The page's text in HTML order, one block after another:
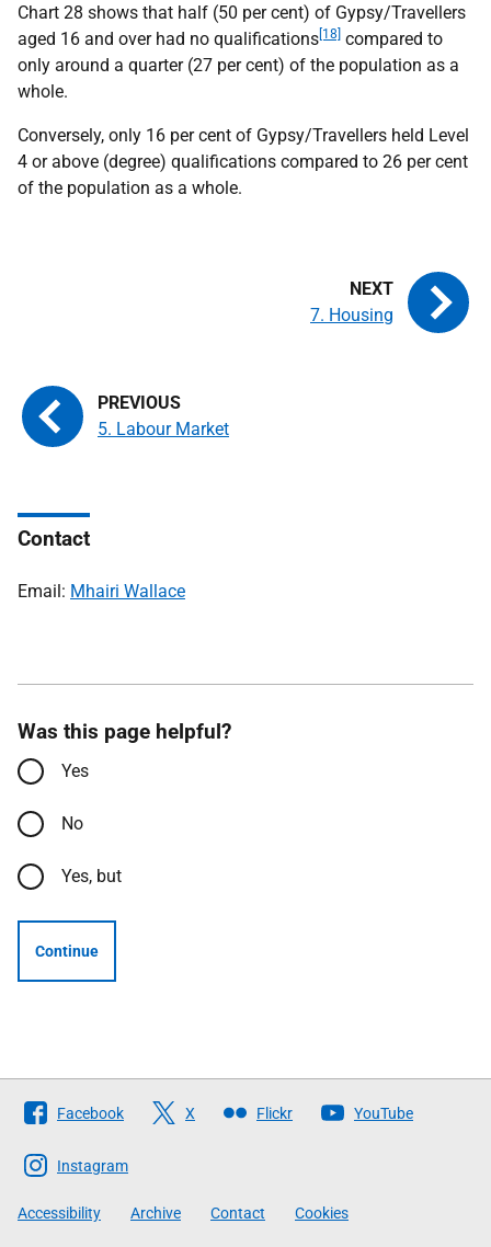
Chart 28 shows that half (50 per cent) of Gypsy/Travellers
aged 16 and over had no qualifications[18] compared to
only around a quarter (27 per cent) of the population as a
whole.
Conversely, only 16 per cent of Gypsy/Travellers held Level
4 or above (degree) qualifications compared to 26 per cent
of the population as a whole.
5. Labour Market
7. Housing
Contact
Email: Mhairi Wallace
Was this page helpful?
Yes
No
Yes, but
Continue
Follow
The
Scottish
Government
Facebook X Flickr YouTube
Instagram
Accessibility Archive Contact Cookies